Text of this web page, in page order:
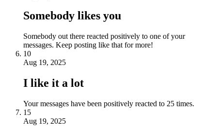
Somebody likes you
Somebody out there reacted positively to one of your
messages. Keep posting like that for more!
10
Aug 19, 2025
I like it a lot
Your messages have been positively reacted to 25 times.
15
Aug 19, 2025